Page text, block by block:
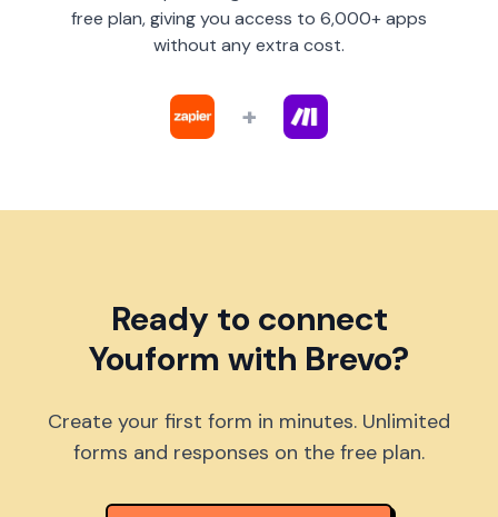
free plan, giving you access to 6,000+ apps
without any extra cost.
+
Ready to connect
Youform with Brevo?
Create your first form in minutes. Unlimited
forms and responses on the free plan.